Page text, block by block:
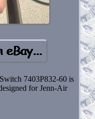
7403P832-60 is
for Jenn-Air